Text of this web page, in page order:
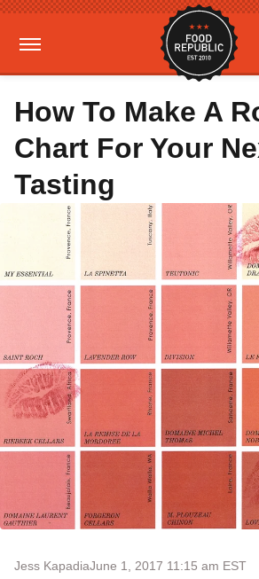
How To Make A
Chart For Your
Tasting
Jess KapadiaJune 1, 2017 11:15 am EST